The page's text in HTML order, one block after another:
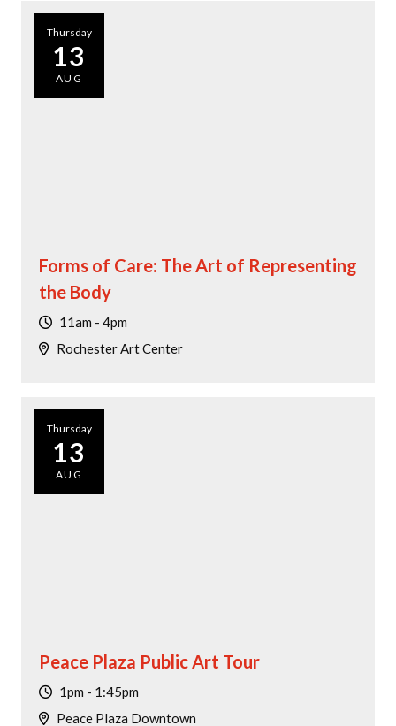
Forms of Care: The Art of Representing
the Body
11am - 4pm
Rochester Art Center
Thursday
13
AUG
Peace Plaza Public Art Tour
1pm - 1:45pm
Peace Plaza Downtown
Thursday
13
AUG